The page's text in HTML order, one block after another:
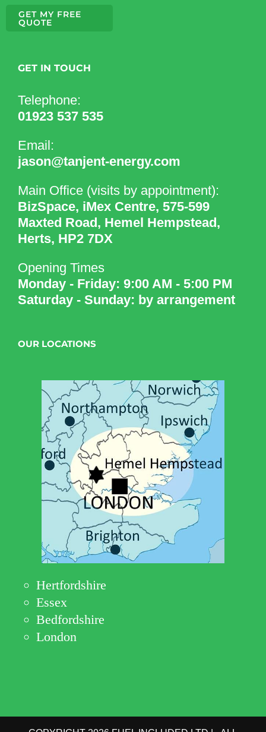
GET MY FREE
QUOTE
GET IN TOUCH
Telephone:
01923 537 535
Email:
jason@tanjent-energy.com
Main Office (visits by appointment):
BizSpace, iMex Centre, 575-599
Maxted Road, Hemel Hempstead,
Herts, HP2 7DX
Opening Times
Monday - Friday: 9:00 AM - 5:00 PM
Saturday - Sunday: by arrangement
OUR LOCATIONS
Hertfordshire
Essex
Bedfordshire
London